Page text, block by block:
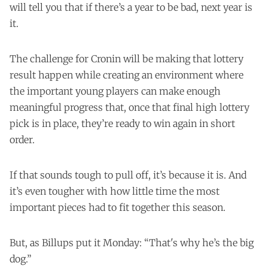
will tell you that if there’s a year to be bad, next year is
it.
The challenge for Cronin will be making that lottery
result happen while creating an environment where
the important young players can make enough
meaningful progress that, once that final high lottery
pick is in place, they’re ready to win again in short
order.
If that sounds tough to pull off, it’s because it is. And
it’s even tougher with how little time the most
important pieces had to fit together this season.
But, as Billups put it Monday: “That's why he’s the big
dog.”